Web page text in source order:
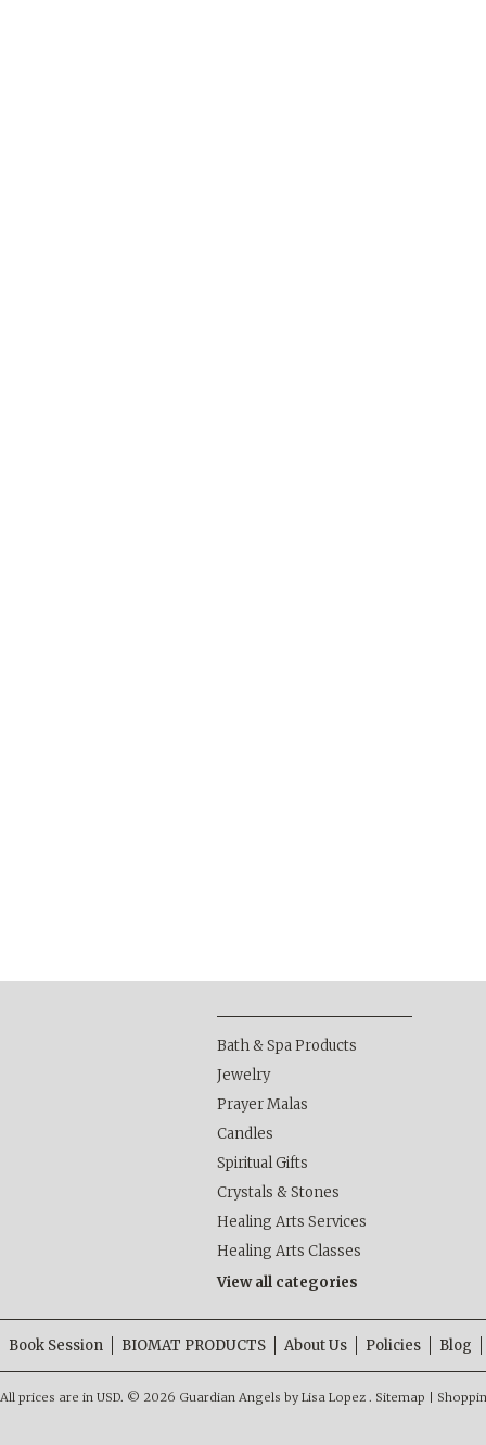
Bath & Spa Products
Jewelry
Prayer Malas
Candles
Spiritual Gifts
Crystals & Stones
Healing Arts Services
Healing Arts Classes
View all categories
Book Session BIOMAT PRODUCTS About Us Policies Blog
All prices are in USD. © 2026 Guardian Angels by Lisa Lopez . Sitemap